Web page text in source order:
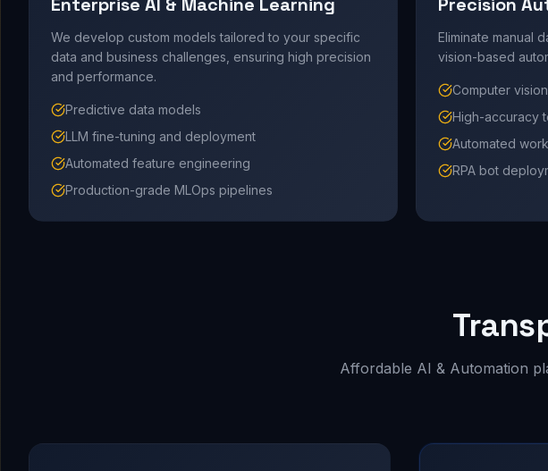
Enterprise AI & Machine Learning
We develop custom models tailored to your specific
data and business challenges, ensuring high precision
and performance.
Predictive data models
LLM fine-tuning and deployment
Automated feature engineering
Production-grade MLOps pipelines
Precision
Eliminate manual
vision-based
Computer
High-accuracy
Automated
RPA bot
Affordable AI & Automation